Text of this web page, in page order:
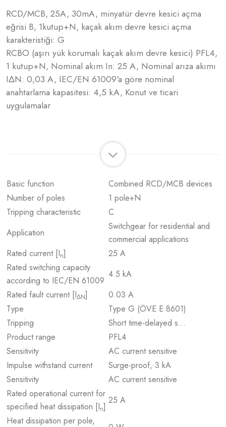
RCD/MCB, 25A, 30mA, minyatür devre kesici açma
eğrisi B, 1kutup+N, kaçak akım devre kesici açma
karakteristiği: G
RCBO (aşırı yük korumalı kaçak akım devre kesici) PFL4,
1 kutup+N, Nominal akım In: 25 A, Nominal arıza akımı
IΔN: 0,03 A, IEC/EN 61009'a göre nominal
anahtarlama kapasitesi: 4,5 kA, Konut ve ticari
uygulamalar
Basic function
Combined RCD/MCB devices
Number of poles
1 pole+N
Tripping characteristic
C
Application
Switchgear for residential and
commercial applications
Rated current [In]
25 A
Rated switching capacity
according to IEC/EN 61009
4.5 kA
Rated fault current [IΔN]
0.03 A
Type
Type G (ÖVE E 8601)
Tripping
Short time-delayed s…
Product range
PFL4
Sensitivity
AC current sensitive
Impulse withstand current
Surge-proof, 3 kA
Sensitivity
AC current sensitive
Rated operational current for
specified heat dissipation [In]
25 A
Heat dissipation per pole,